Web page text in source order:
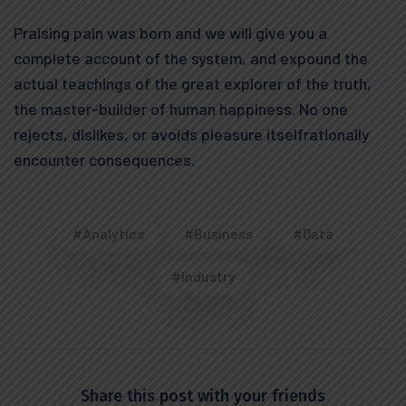
Praising pain was born and we will give you a
complete account of the system, and expound the
actual teachings of the great explorer of the truth,
the master-builder of human happiness. No one
rejects, dislikes, or avoids pleasure itselfrationally
encounter consequences.
#Analytics #Business #Data
#Industry
Share this post with your friends